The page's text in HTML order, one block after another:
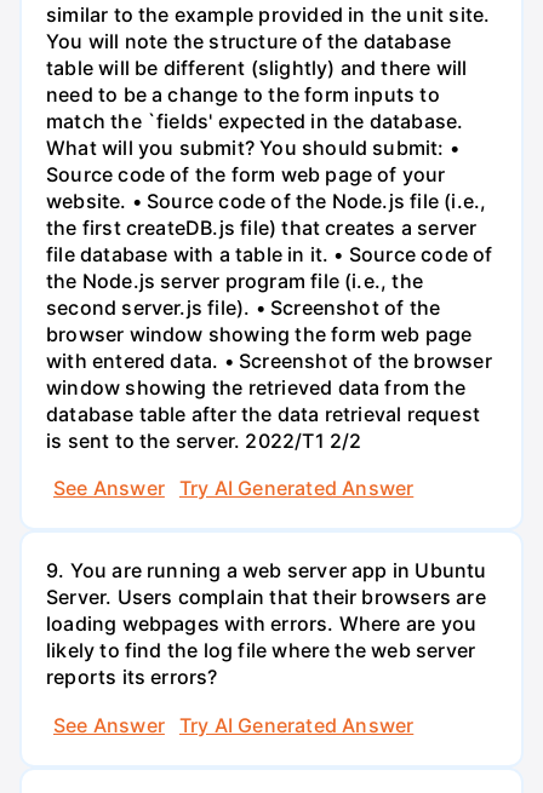
similar to the example provided in the unit site.
You will note the structure of the database
table will be different (slightly) and there will
need to be a change to the form inputs to
match the `fields' expected in the database.
What will you submit? You should submit: •
Source code of the form web page of your
website. • Source code of the Node.js file (i.e.,
the first createDB.js file) that creates a server
file database with a table in it. • Source code of
the Node.js server program file (i.e., the
second server.js file). • Screenshot of the
browser window showing the form web page
with entered data. • Screenshot of the browser
window showing the retrieved data from the
database table after the data retrieval request
is sent to the server. 2022/T1 2/2
See Answer
Try AI Generated Answer
9. You are running a web server app in Ubuntu
Server. Users complain that their browsers are
loading webpages with errors. Where are you
likely to find the log file where the web server
reports its errors?
See Answer
Try AI Generated Answer